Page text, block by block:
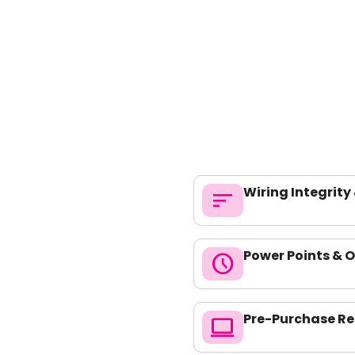
sort Wiring Integrity
schedule Power Points &
computer Pre-Purchase